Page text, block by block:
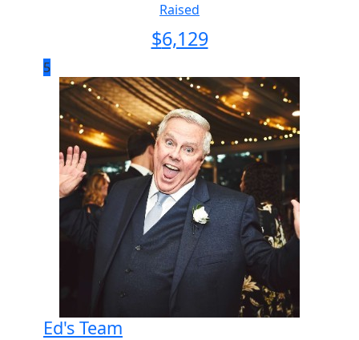
Raised
$6,129
5
Ed's Team